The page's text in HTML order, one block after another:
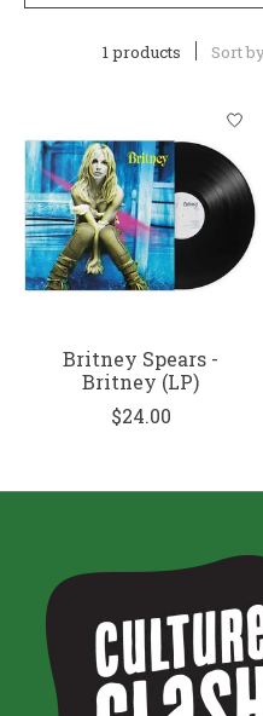
1 products Sort
Britney Spears -
Britney (LP)
$24.00